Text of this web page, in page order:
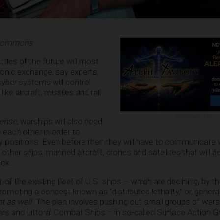
of the future will most
exchange, say experts,
systems will control
aircraft, missiles and rail
, warships will also need
each other in order to
positions. Even before then they will have to communicate
ships, manned aircraft, drones and satellites that will
the existing fleet of U.S. ships – which are declining, by
a concept known as “distributed lethality,” or,
as well. The plan involves pushing out small groups of
and Littoral Combat Ships – in so-called Surface Action